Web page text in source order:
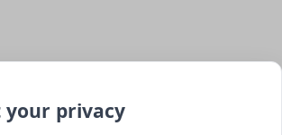
your privacy